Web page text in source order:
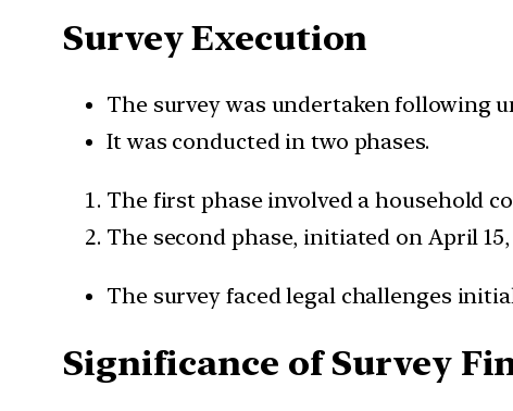
Survey Execution
The survey was undertaken following
It was conducted in two phases.
The first phase involved a household
The second phase, initiated on April
The survey faced legal challenges
Significance of Survey